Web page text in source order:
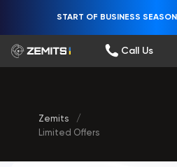
START OF BUSINESS SEASON
Call Us
Zemits
/
Limited Offers